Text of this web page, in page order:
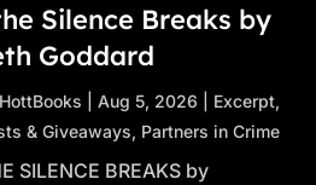
Silence Breaks by
Goddard
Aug 5, 2026 Excerpt,
& Giveaways, Partners in Crime
SILENCE BREAKS by